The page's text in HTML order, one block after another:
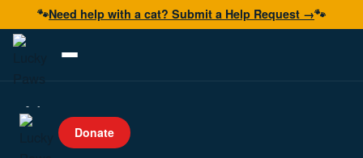
🐾Need help with a cat? Submit a Help Request →🐾
Adopt
Foster
Donate